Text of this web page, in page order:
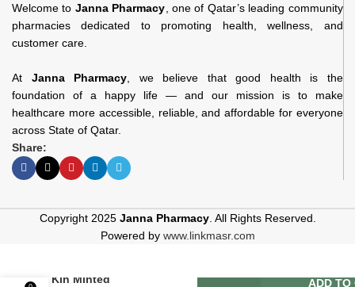
Welcome to Janna Pharmacy , one of Qatar’s leading community
pharmacies dedicated to promoting health, wellness, and
customer care.
At Janna Pharmacy , we believe that good health is the
foundation of a happy life — and our mission is to make
healthcare more accessible, reliable, and affordable for everyone
across State of Qatar.
Share:
Copyright 2025 Janna Pharmacy. All Rights Reserved.
Powered by www.linkmasr.com
Kin Minted ADD TO